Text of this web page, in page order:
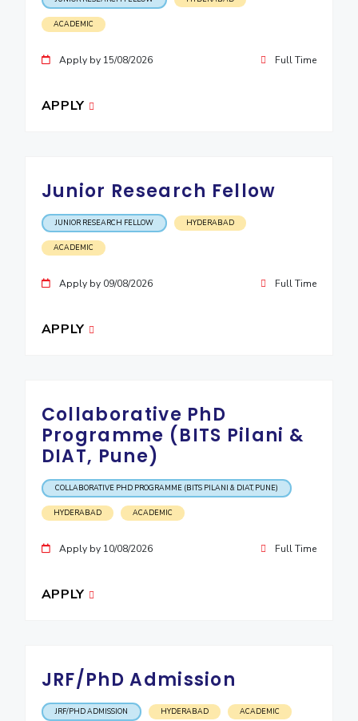
ACADEMIC
Apply by 15/08/2026 Full Time
APPLY
Junior Research Fellow
JUNIOR RESEARCH FELLOW HYDERABAD
ACADEMIC
Apply by 09/08/2026 Full Time
APPLY
Collaborative PhD
Programme (BITS Pilani &
DIAT, Pune)
COLLABORATIVE PHD PROGRAMME (BITS PILANI & DIAT, PUNE)
HYDERABAD ACADEMIC
Apply by 10/08/2026 Full Time
APPLY
JRF/PhD Admission
JRF/PHD ADMISSION HYDERABAD ACADEMIC